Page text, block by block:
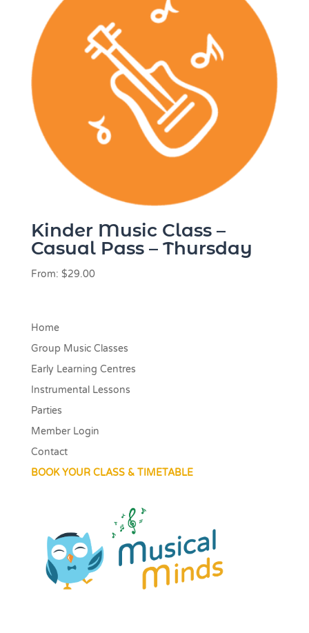
Kinder Music Class –
Casual Pass – Thursday
From: $29.00
Home
Group Music Classes
Early Learning Centres
Instrumental Lessons
Parties
Member Login
Contact
BOOK YOUR CLASS & TIMETABLE